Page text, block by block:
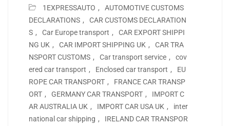
1EXPRESSAUTO ,
AUTOMOTIVE CUSTOMS
DECLARATIONS ,
CAR CUSTOMS DECLARATION
S , Car Europe transport ,
CAR EXPORT SHIPPI
NG UK , CAR IMPORT SHIPPING UK ,
CAR TRA
NSPORT CUSTOMS , Car transport service ,
cov
ered car transport , Enclosed car transport ,
EU
ROPE CAR TRANSPORT ,
FRANCE CAR TRANSP
ORT , GERMANY CAR TRANSPORT ,
IMPORT C
AR AUSTRALIA UK , IMPORT CAR USA UK ,
inter
national car shipping ,
IRELAND CAR TRANSPOR